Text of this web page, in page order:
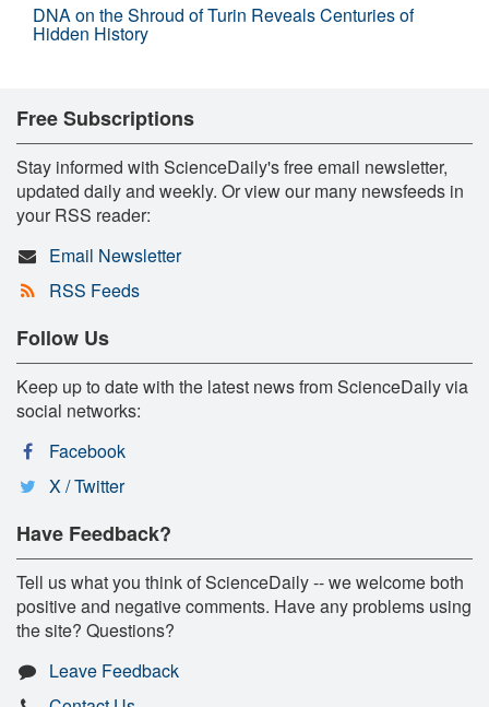
DNA on the Shroud of Turin Reveals Centuries of
Hidden History
Free Subscriptions
Stay informed with ScienceDaily's free email newsletter,
updated daily and weekly. Or view our many newsfeeds in
your RSS reader:
Email Newsletter
RSS Feeds
Follow Us
Keep up to date with the latest news from ScienceDaily via
social networks:
Facebook
X / Twitter
Have Feedback?
Tell us what you think of ScienceDaily -- we welcome both
positive and negative comments. Have any problems using
the site? Questions?
Leave Feedback